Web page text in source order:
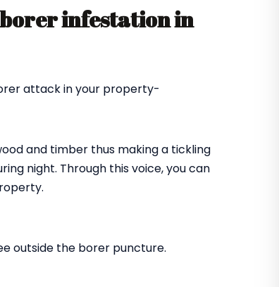
borer infestation in
attack in your property-
and timber thus making a tickling
night. Through this voice, you can
outside the borer puncture.